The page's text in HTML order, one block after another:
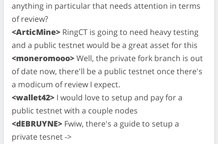
anything in particular that needs attention in terms
of review?
<ArticMine> RingCT is going to need heavy testing
and a public testnet would be a great asset for this
<moneromooo>Well, the private fork branch is out
of date now, there'll be a public testnet once there's
a modicum of review I expect.
<wallet42> I would love to setup and pay for a
public testnet with a couple nodes
<dEBRUYNE> Fwiw, there's a guide to setup a
private tesnet ->